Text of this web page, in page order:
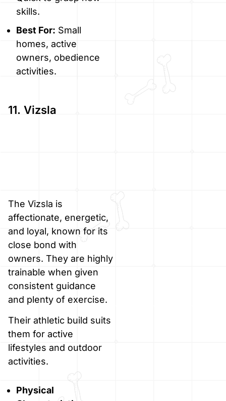
skills.
Best For: Small
homes, active
owners, obedience
activities.
11. Vizsla
The Vizsla is
affectionate, energetic,
and loyal, known for its
close bond with
owners. They are highly
trainable when given
consistent guidance
and plenty of exercise.
Their athletic build suits
them for active
lifestyles and outdoor
activities.
Physical